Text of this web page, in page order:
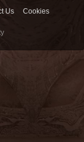
Us
Cookies